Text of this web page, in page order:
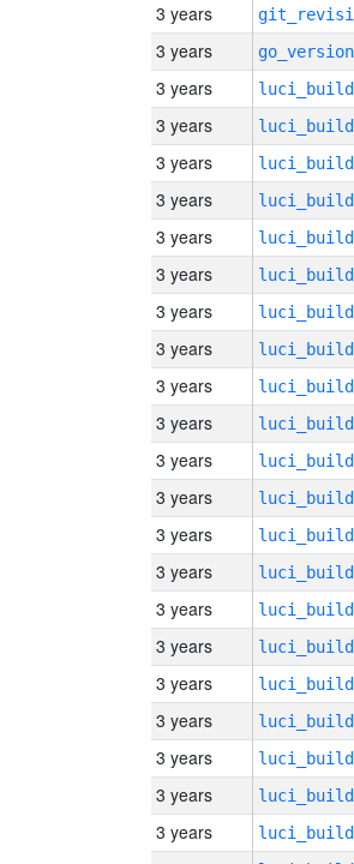
3 years
3 years
3 years
3 years
3 years
3 years
3 years
3 years
3 years
3 years
3 years
3 years
3 years
3 years
3 years
3 years
3 years
3 years
3 years
3 years
3 years
3 years
3 years